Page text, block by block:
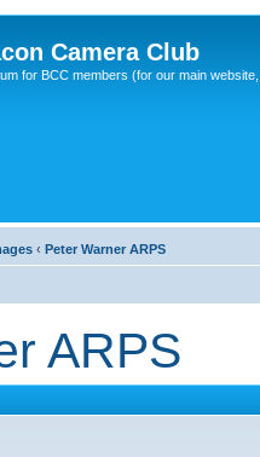
Camera Club
for BCC members (for our main
‹ Peter Warner ARPS
ARPS